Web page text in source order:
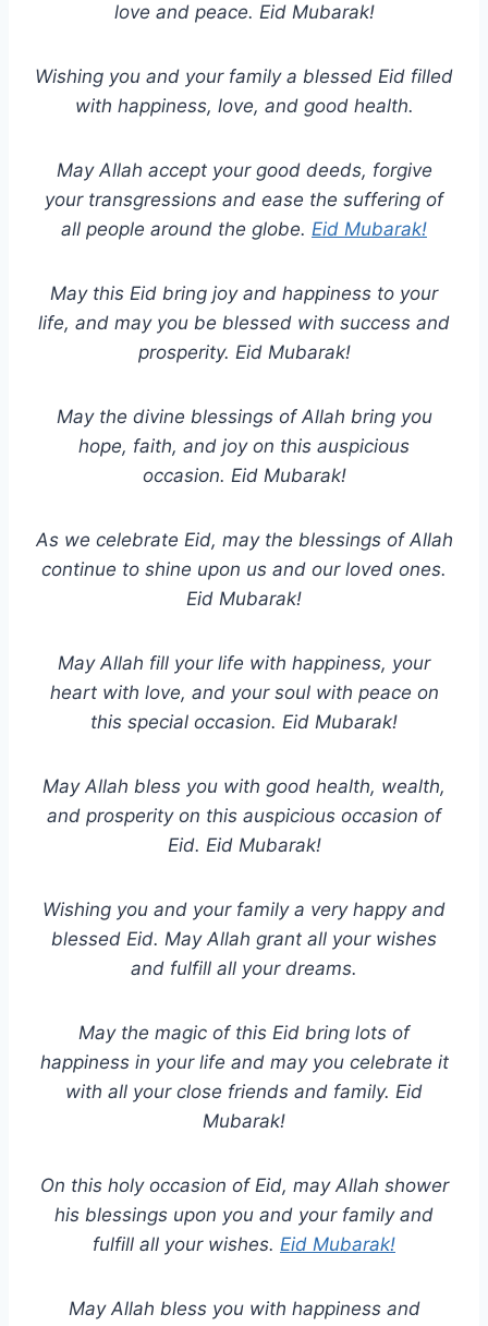
love and peace. Eid Mubarak!
Wishing you and your family a blessed Eid filled
with happiness, love, and good health.
May Allah accept your good deeds, forgive
your transgressions and ease the suffering of
all people around the globe. Eid Mubarak!
May this Eid bring joy and happiness to your
life, and may you be blessed with success and
prosperity. Eid Mubarak!
May the divine blessings of Allah bring you
hope, faith, and joy on this auspicious
occasion. Eid Mubarak!
As we celebrate Eid, may the blessings of Allah
continue to shine upon us and our loved ones.
Eid Mubarak!
May Allah fill your life with happiness, your
heart with love, and your soul with peace on
this special occasion. Eid Mubarak!
May Allah bless you with good health, wealth,
and prosperity on this auspicious occasion of
Eid. Eid Mubarak!
Wishing you and your family a very happy and
blessed Eid. May Allah grant all your wishes
and fulfill all your dreams.
May the magic of this Eid bring lots of
happiness in your life and may you celebrate it
with all your close friends and family. Eid
Mubarak!
On this holy occasion of Eid, may Allah shower
his blessings upon you and your family and
fulfill all your wishes. Eid Mubarak!
May Allah bless you with happiness and